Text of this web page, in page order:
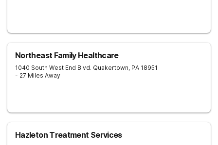
Northeast Family Healthcare
1040 South West End Blvd. Quakertown, PA 18951
- 27 Miles Away
Hazleton Treatment Services